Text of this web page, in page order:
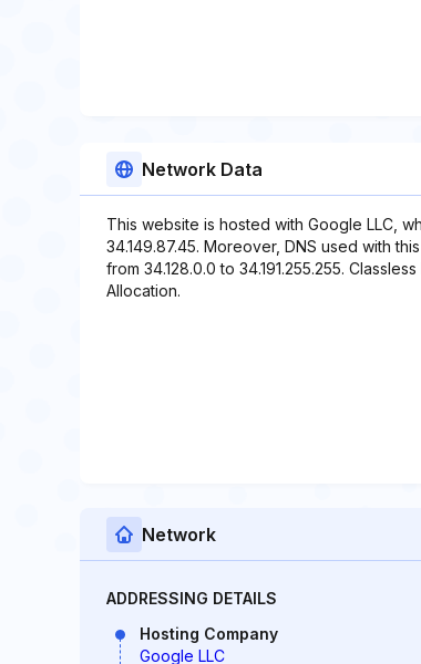
Network Data
This website is hosted with Google LLC,
34.149.87.45. Moreover, DNS used with
from 34.128.0.0 to 34.191.255.255.
Allocation.
Network
ADDRESSING DETAILS
Hosting Company
Google LLC